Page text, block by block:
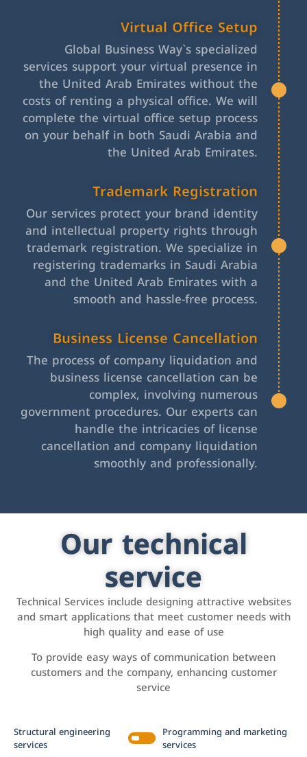
Virtual Office Setup
Global Business Way`s specialized
services support your virtual presence in
the United Arab Emirates without the
costs of renting a physical office. We will
complete the virtual office setup process
on your behalf in both Saudi Arabia and
the United Arab Emirates.
Trademark Registration
Our services protect your brand identity
and intellectual property rights through
trademark registration. We specialize in
registering trademarks in Saudi Arabia
and the United Arab Emirates with a
smooth and hassle-free process.
Business License Cancellation
The process of company liquidation and
business license cancellation can be
complex, involving numerous
government procedures. Our experts can
handle the intricacies of license
cancellation and company liquidation
smoothly and professionally.
Our technical
service
Technical Services include designing attractive websites
and smart applications that meet customer needs with
high quality and ease of use
To provide easy ways of communication between
customers and the company, enhancing customer
service
Structural engineering
services
Programming and marketing
services